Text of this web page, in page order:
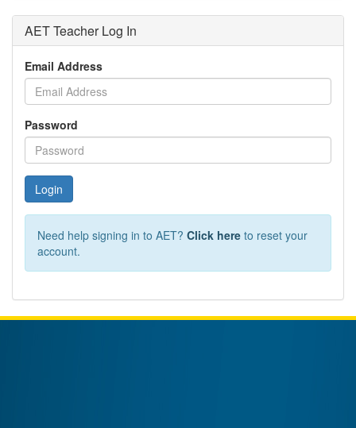
AET Teacher Log In
Email Address
Password
Login
Need help signing in to AET? Click here to reset your
account.